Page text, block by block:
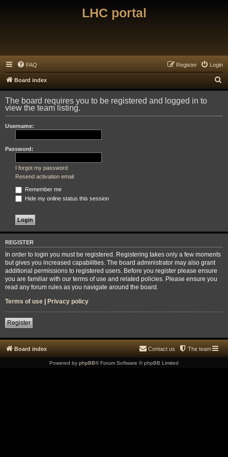
LHC portal
FAQ Login
Register
Board index
e
r
The board requires you to be registered and logged in to
view the team listing.
Username:
Password:
I forgot my password
Resend activation email
Remember me
Hide my online status this session
REGISTER
In order to login you must be registered. Registering takes only a few moments
but gives you increased capabilities. The board administrator may also grant
additional permissions to registered users. Before you register please ensure
you are familiar with our terms of use and related policies. Please ensure you
read any forum rules as you navigate around the board.
Terms of use | Privacy policy
Register
Board index The team
Contact us
Powered by phpBB® Forum Software © phpBB Limited